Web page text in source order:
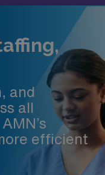
and
all
efficient